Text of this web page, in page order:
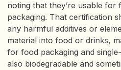
noting that they’re usable for
packaging. That certification
any harmful additives or
material into food or drinks,
for food packaging and
also biodegradable and